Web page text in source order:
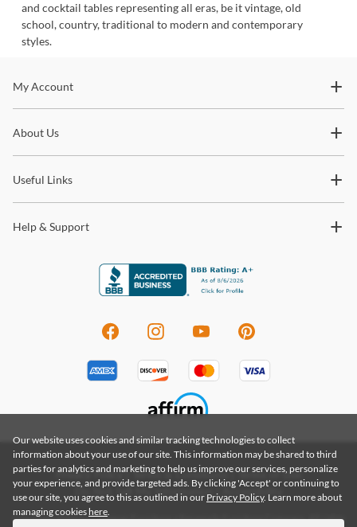
and cocktail tables representing all eras, be it vintage, old
school, country, traditional to modern and contemporary
styles.
Stay In The Know
My Account
About Us
Useful Links
Help & Support
Privacy Policy | Terms & Conditions | Terms of Use
Do Not Sell My Information | Accessibility
Copyright 2026 by Coleman Furniture a Renegade Furniture Company. All rights
Our website uses cookies and similar tracking technologies to collect
information about your use of our site. This information may be shared to third
parties for analytics and marketing to help us improve our services, personalize
your experience, and provide targeted ads. By clicking 'Accept' or continuing to
use our site, you agree to this as outlined in our Privacy Policy. Learn more about
managing cookieshere.